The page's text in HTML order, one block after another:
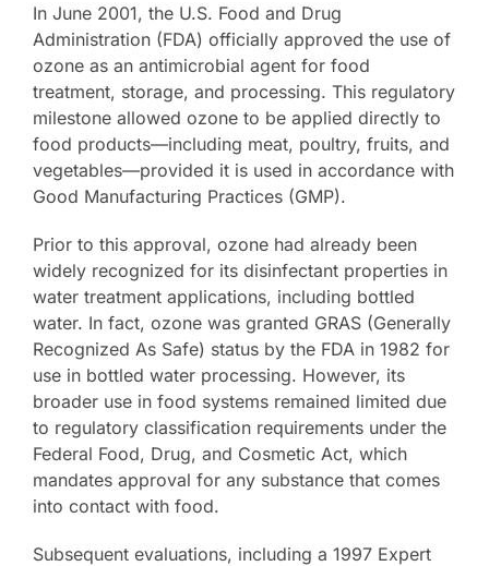
Ozone Library
Blog
Contact Us
In June 2001, the U.S. Food and Drug
Administration (FDA) officially approved the use of
ozone as an antimicrobial agent for food
treatment, storage, and processing. This regulatory
milestone allowed ozone to be applied directly to
food products—including meat, poultry, fruits, and
vegetables—provided it is used in accordance with
Good Manufacturing Practices (GMP).
Prior to this approval, ozone had already been
widely recognized for its disinfectant properties in
water treatment applications, including bottled
water. In fact, ozone was granted GRAS (Generally
Recognized As Safe) status by the FDA in 1982 for
use in bottled water processing. However, its
broader use in food systems remained limited due
to regulatory classification requirements under the
Federal Food, Drug, and Cosmetic Act, which
mandates approval for any substance that comes
into contact with food.
Subsequent evaluations, including a 1997 Expert